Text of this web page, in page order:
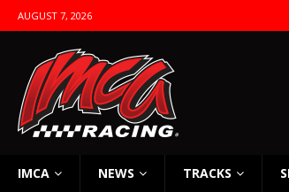
AUGUST 7, 2026
IMCA NEWS TRACKS